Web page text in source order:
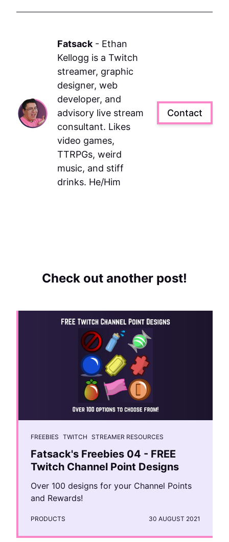
Fatsack - Ethan
Kellogg is a Twitch
streamer, graphic
designer, web
developer, and
advisory live stream
consultant. Likes
video games,
TTRPGs, weird
music, and stiff
drinks. He/Him
Contact
Check out another post!
FREEBIES TWITCH STREAMER RESOURCES
Fatsack's Freebies 04 - FREE
Twitch Channel Point Designs
Over 100 designs for your Channel Points
and Rewards!
PRODUCTS 30 AUGUST 2021